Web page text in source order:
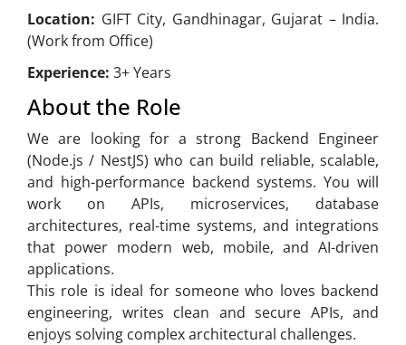
Location: GIFT City, Gandhinagar, Gujarat – India.
(Work from Office)
Experience: 3+ Years
About the Role
We are looking for a strong Backend Engineer
(Node.js / NestJS) who can build reliable, scalable,
and high-performance backend systems. You will
work on APIs, microservices, database
architectures, real-time systems, and integrations
that power modern web, mobile, and AI-driven
applications.
This role is ideal for someone who loves backend
engineering, writes clean and secure APIs, and
enjoys solving complex architectural challenges.